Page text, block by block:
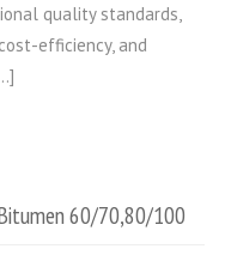
quality standards,
efficiency, and
60/70,80/100